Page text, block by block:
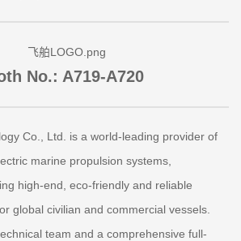
No.: A719-A720
Co., Ltd. is a world-leading provider of
marine propulsion systems,
high-end, eco-friendly and reliable
global civilian and commercial vessels.
team and a comprehensive full-